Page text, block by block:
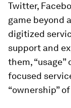
Twitter,
game beyond
digitized
support and
them,
focused
“ownership”